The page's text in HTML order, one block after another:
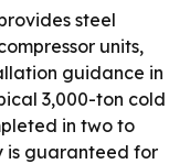
steel
units,
guidance in
3,000-ton cold
in two to
is guaranteed for